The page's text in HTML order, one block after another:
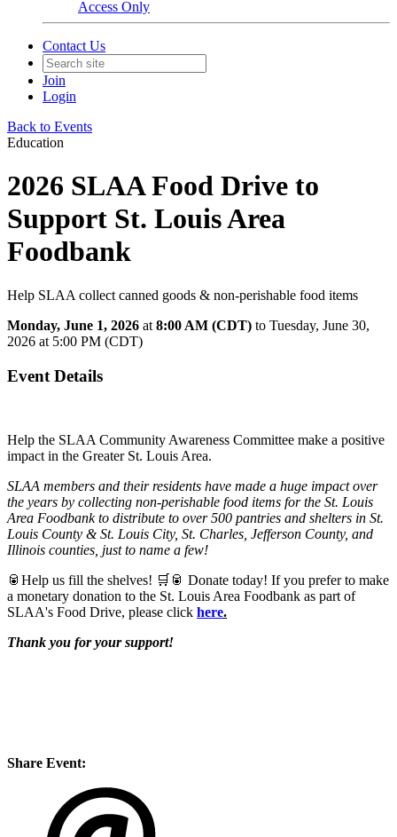
Access Only
Contact Us
Join
Login
Back to Events
Education
2026 SLAA Food Drive to
Support St. Louis Area
Foodbank
Help SLAA collect canned goods & non-perishable food items
Monday, June 1, 2026 at 8:00 AM (CDT) to Tuesday, June 30,
2026 at 5:00 PM (CDT)
Event Details
Help the SLAA Community Awareness Committee make a positive
impact in the Greater St. Louis Area.
SLAA members and their residents have made a huge impact over
the years by collecting non-perishable food items for the St. Louis
Area Foodbank to distribute to over 500 pantries and shelters in St.
Louis County & St. Louis City, St. Charles, Jefferson County, and
Illinois counties, just to name a few!
🥫Help us fill the shelves! 🛒🥫 Donate today! If you prefer to make
a monetary donation to the St. Louis Area Foodbank as part of
SLAA's Food Drive, please click here.
Thank you for your support!
Share Event: